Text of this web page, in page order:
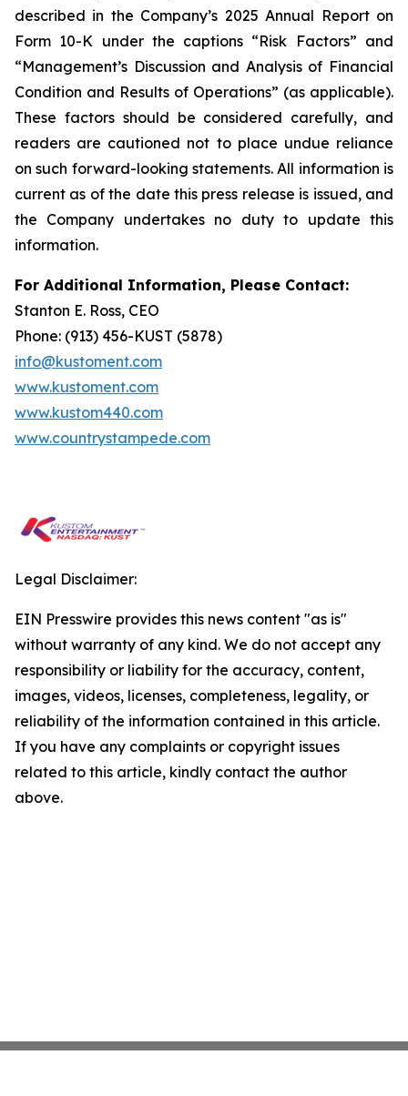
described in the Company’s 2025 Annual Report on
Form 10-K under the captions “Risk Factors” and
“Management’s Discussion and Analysis of Financial
Condition and Results of Operations” (as applicable).
These factors should be considered carefully, and
readers are cautioned not to place undue reliance
on such forward-looking statements. All information is
current as of the date this press release is issued, and
the Company undertakes no duty to update this
information.
For Additional Information, Please Contact:
Stanton E. Ross, CEO
Phone: (913) 456-KUST (5878)
info@kustoment.com
www.kustoment.com
www.kustom440.com
www.countrystampede.com
Legal Disclaimer:
EIN Presswire provides this news content "as is"
without warranty of any kind. We do not accept any
responsibility or liability for the accuracy, content,
images, videos, licenses, completeness, legality, or
reliability of the information contained in this article.
If you have any complaints or copyright issues
related to this article, kindly contact the author
above.